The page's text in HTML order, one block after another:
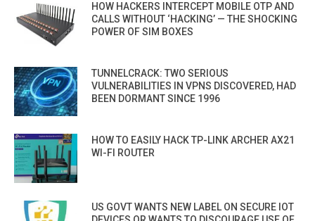
HOW HACKERS INTERCEPT MOBILE OTP AND
CALLS WITHOUT ‘HACKING’ — THE SHOCKING
POWER OF SIM BOXES
TUNNELCRACK: TWO SERIOUS
VULNERABILITIES IN VPNS DISCOVERED, HAD
BEEN DORMANT SINCE 1996
HOW TO EASILY HACK TP-LINK ARCHER AX21
WI-FI ROUTER
US GOVT WANTS NEW LABEL ON SECURE IOT